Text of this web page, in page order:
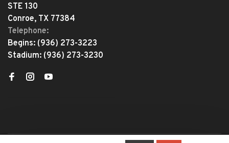
STE 130
Conroe, TX 77384
Telephone:
Begins: (936) 273-3223
Stadium: (936) 273-3230